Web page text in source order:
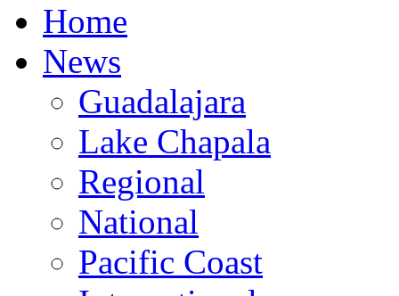
Home
News
Guadalajara
Lake Chapala
Regional
National
Pacific Coast